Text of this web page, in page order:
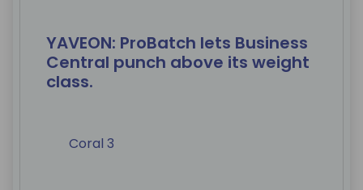
YAVEON: ProBatch lets Business
Central punch above its weight
class.
Coral 3